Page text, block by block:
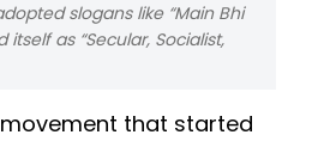
slogans like “Main Bhi
as “Secular, Socialist,
that started